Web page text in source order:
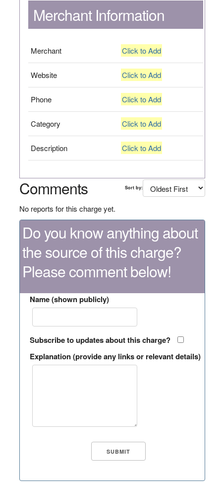
Merchant Information
Merchant Click to Add
Website Click to Add
Phone Click to Add
Category Click to Add
Description Click to Add
Comments Sort by:
No reports for this charge yet.
Do you know anything about
the source of this charge?
Please comment below!
Name (shown publicly)
Subscribe to updates about this charge?
Explanation (provide any links or relevant details)